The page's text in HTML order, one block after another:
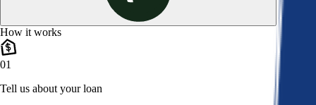
How it works
01
Tell us about your loan